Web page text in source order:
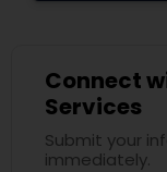
Connect
Services
Submit your
immediately.